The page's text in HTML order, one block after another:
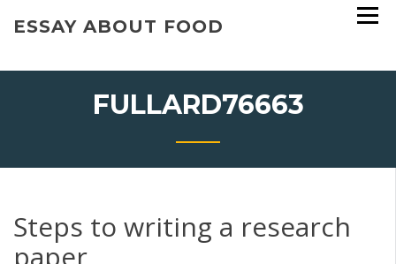
ESSAY ABOUT FOOD
FULLARD76663
Steps to writing a research
paper